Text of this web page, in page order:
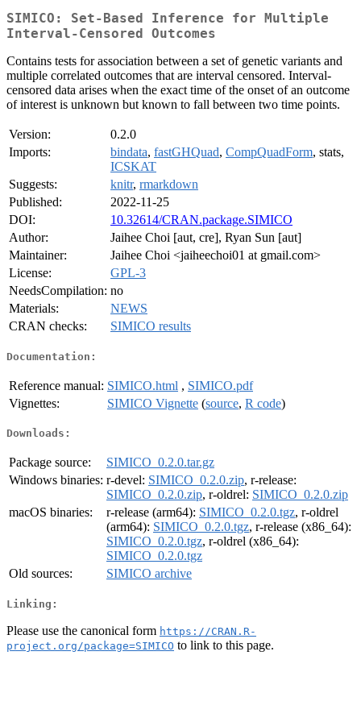
SIMICO: Set-Based Inference for Multiple
Interval-Censored Outcomes
Contains tests for association between a set of genetic variants and
multiple correlated outcomes that are interval censored. Interval-
censored data arises when the exact time of the onset of an outcome
of interest is unknown but known to fall between two time points.
Version:
0.2.0
Imports:
bindata, fastGHQuad, CompQuadForm, stats,
ICSKAT
Suggests:
knitr, rmarkdown
Published:
2022-11-25
DOI:
10.32614/CRAN.package.SIMICO
Author:
Jaihee Choi [aut, cre], Ryan Sun [aut]
Maintainer:
Jaihee Choi <jaiheechoi01 at gmail.com>
License:
GPL-3
NeedsCompilation: no
Materials:
NEWS
CRAN checks:
SIMICO results
Documentation:
Reference manual: SIMICO.html , SIMICO.pdf
Vignettes:
SIMICO Vignette (source, R code)
Downloads:
Package source:
SIMICO_0.2.0.tar.gz
Windows binaries: r-devel: SIMICO_0.2.0.zip, r-release:
SIMICO_0.2.0.zip, r-oldrel: SIMICO_0.2.0.zip
macOS binaries:
r-release (arm64): SIMICO_0.2.0.tgz, r-oldrel
(arm64): SIMICO_0.2.0.tgz, r-release (x86_64):
SIMICO_0.2.0.tgz, r-oldrel (x86_64):
SIMICO_0.2.0.tgz
Old sources:
SIMICO archive
Linking:
Please use the canonical form https://CRAN.R-
project.org/package=SIMICO to link to this page.